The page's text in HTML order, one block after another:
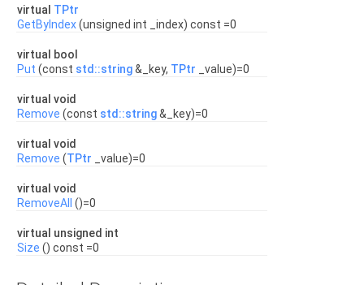
virtual TPtr
GetByIndex(unsigned int _index) const =0
virtual bool
Put (const std::string&_key, TPtr _value)=0
virtual void
Remove (const std::string&_key)=0
virtual void
Remove (TPtr _value)=0
virtual void
RemoveAll ()=0
virtual unsigned int
Size () const =0